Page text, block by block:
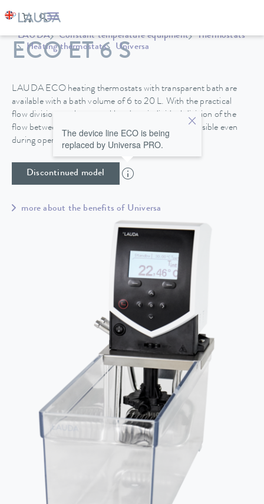
LAUDA Constant temperature equipment
Thermostats
Heating thermostats
Universa
ECO ET 6 S
LAUDA ECO heating thermostats with transparent bath are
available with a bath volume of 6 to 20 L. With the practical
flow division on the control head, an individual division of the
flow between internal and external circulation is possible even
during operation.
Discontinued model
The device line ECO is being
replaced by Universa PRO.
more about the benefits of Universa